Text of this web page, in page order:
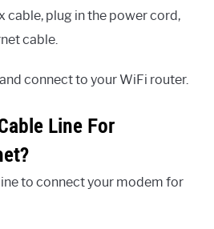
cable, plug in the power cord,
cable.
connect to your WiFi router.
Line For
to connect your modem for